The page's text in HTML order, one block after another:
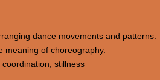
dance movements and patterns.
meaning of choreography.
stillness